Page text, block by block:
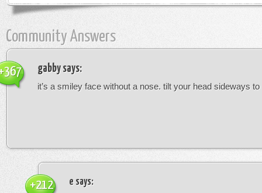
Community Answers
gabbysays:
it’s a smiley face without a nose. tilt your head sideways to
e says:
+212